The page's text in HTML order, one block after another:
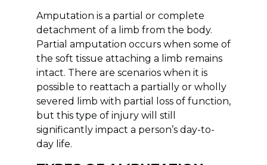
Amputation is a partial or complete
detachment of a limb from the body.
Partial amputation occurs when some of
the soft tissue attaching a limb remains
intact. There are scenarios when it is
possible to reattach a partially or wholly
severed limb with partial loss of function,
but this type of injury will still
significantly impact a person’s day-to-
day life.